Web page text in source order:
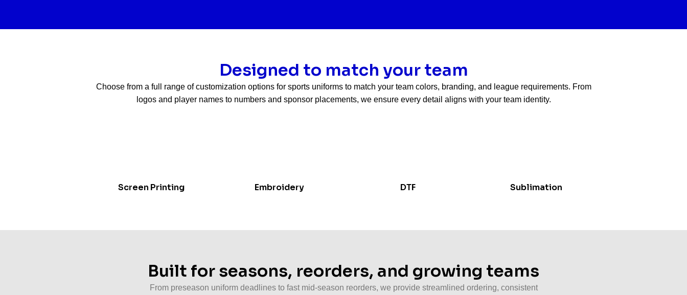
Designed to match your team
Choose from a full range of customization options for sports uniforms to match your team colors, branding, and league requirements. From
logos and player names to numbers and sponsor placements, we ensure every detail aligns with your team identity.
Screen Printing Embroidery DTF Sublimation
Built for seasons, reorders, and growing teams
From preseason uniform deadlines to fast mid-season reorders, we provide streamlined ordering, consistent